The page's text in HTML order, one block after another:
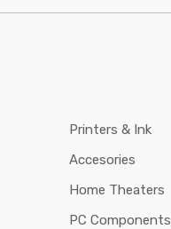
Printers & Ink
Accesories
Home Theaters
PC Components